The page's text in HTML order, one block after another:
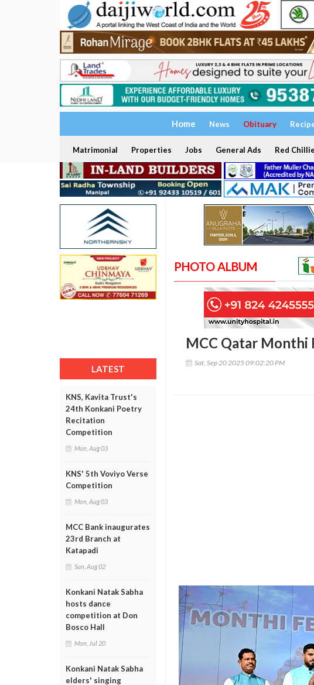
Home News Obituary
Matrimonial Properties Jobs General Ads Red
LATEST
KNS, Kavita Trust's
24th Konkani Poetry
Recitation
Competition
Mon, Aug 03
KNS' 5th Voviyo Verse
Competition
Mon, Aug 03
MCC Bank inaugurates
23rd Branch at
Katapadi
Sun, Aug 02
Konkani Natak Sabha
hosts dance
competition at Don
Bosco Hall
Mon, Jul 20
Konkani Natak Sabha
elders' singing
PHOTO ALBUM
MCC Qatar Monthi
Sat, Sep 20 2025 09:02:20 PM